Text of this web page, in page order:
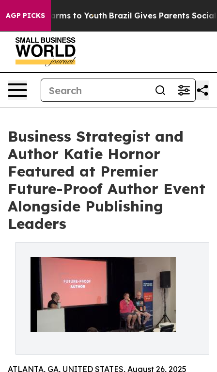
AGP PICKSHarms to Youth Brazil Gives Parents Social
Business Strategist and
Author Katie Hornor
Featured at Premier
Future-Proof Author Event
Alongside Publishing
Leaders
ATLANTA, GA, UNITED STATES, August 26, 2025